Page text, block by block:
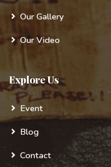
Our Gallery
Our Video
Explore Us
Event
Blog
Contact